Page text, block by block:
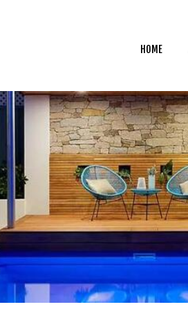
HOME
CAREER
BLOG
CONTACT